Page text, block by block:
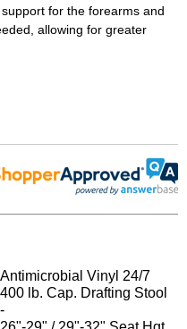
for the forearms and
allowing for greater
Antimicrobial Vinyl 24/7
400 lb. Cap. Drafting Stool
-